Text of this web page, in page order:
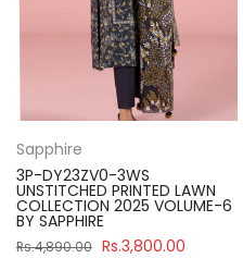
Sapphire
3P-DY23ZV0-3WS
UNSTITCHED PRINTED LAWN
COLLECTION 2025 VOLUME-6
BY SAPPHIRE
Rs.4,890.00 Rs.3,800.00